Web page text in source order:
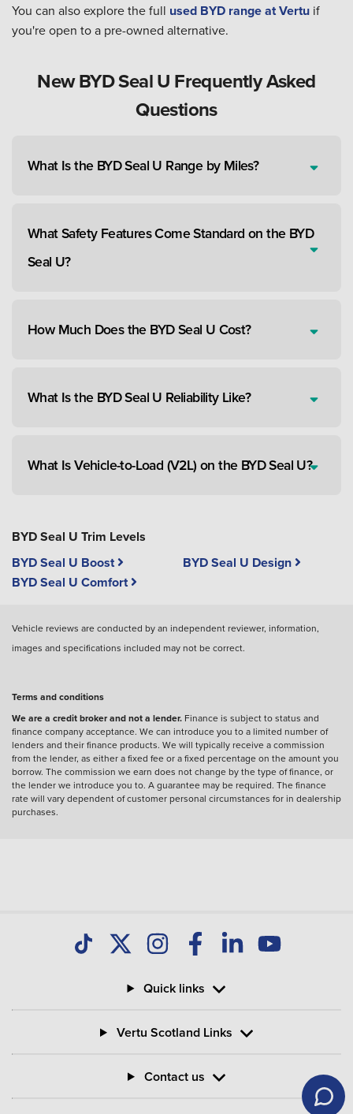
You can also explore the full used BYD range at Vertu if
you're open to a pre-owned alternative.
New BYD Seal U Frequently Asked
Questions
What Is the BYD Seal U Range by Miles?
What Safety Features Come Standard on the BYD
Seal U?
How Much Does the BYD Seal U Cost?
What Is the BYD Seal U Reliability Like?
What Is Vehicle-to-Load (V2L) on the BYD Seal U?
BYD Seal U Trim Levels
BYD Seal U Boost
BYD Seal U Comfort
BYD Seal U Design
Vehicle reviews are conducted by an independent reviewer, information,
images and specifications included may not be correct.
Terms and conditions
We are a credit broker and not a lender. Finance is subject to status and
finance company acceptance. We can introduce you to a limited number of
lenders and their finance products. We will typically receive a commission
from the lender, as either a fixed fee or a fixed percentage on the amount you
borrow. The commission we earn does not change by the type of finance, or
the lender we introduce you to. A guarantee may be required. The finance
rate will vary dependent of customer personal circumstances for in dealership
purchases.
Quick links
Vertu Scotland Links
Contact us